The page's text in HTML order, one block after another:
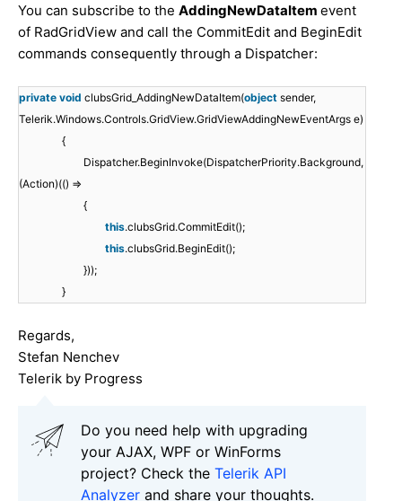
You can subscribe to the AddingNewDataItem event
of RadGridView and call the CommitEdit and BeginEdit
commands consequently through a Dispatcher:
private void clubsGrid_AddingNewDataItem(object sender,
Telerik.Windows.Controls.GridView.GridViewAddingNewEventArgs e)
{
Dispatcher.BeginInvoke(DispatcherPriority.Background,
(Action)(() =>
{
this.clubsGrid.CommitEdit();
this.clubsGrid.BeginEdit();
}));
}
Regards,
Stefan Nenchev
Telerik by Progress
Do you need help with upgrading
your AJAX, WPF or WinForms
project? Check the Telerik API
Analyzer and share your thoughts.